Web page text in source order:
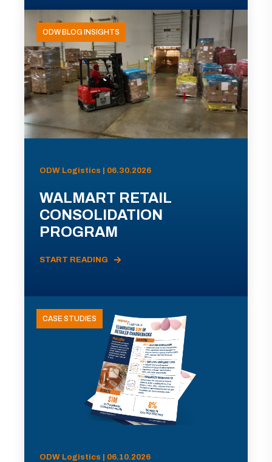
ODW BLOG INSIGHTS
ODW Logistics | 06.30.2026
WALMART RETAIL
CONSOLIDATION
PROGRAM
START READING
CASE STUDIES
ODW Logistics | 06.10.2026